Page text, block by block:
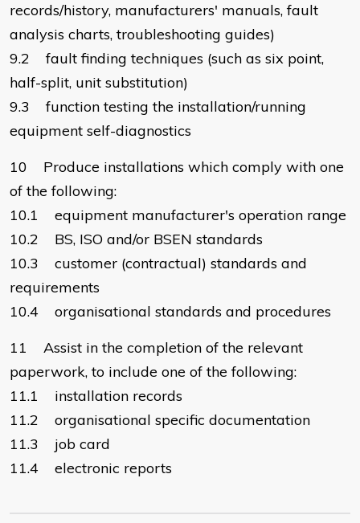
records/history, manufacturers' manuals, fault
analysis charts, troubleshooting guides)
9.2 fault finding techniques (such as six point,
half-split, unit substitution)
9.3 function testing the installation/running
equipment self-diagnostics
10 Produce installations which comply with one
of the following:
10.1 equipment manufacturer's operation range
10.2 BS, ISO and/or BSEN standards
10.3 customer (contractual) standards and
requirements
10.4 organisational standards and procedures
11 Assist in the completion of the relevant
paperwork, to include one of the following:
11.1 installation records
11.2 organisational specific documentation
11.3 job card
11.4 electronic reports